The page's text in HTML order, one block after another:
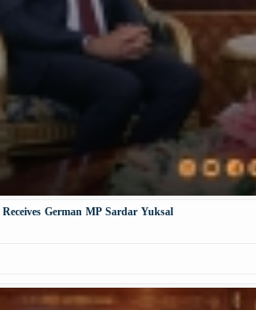
German MP Sardar Yuksal